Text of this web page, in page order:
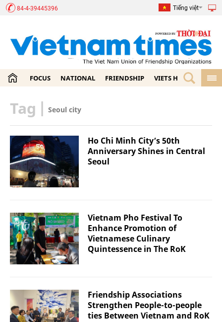
84-4-39445396 Tiếng việt
FOCUS NATIONAL FRIENDSHIP VIETS HOME
Tag | Seoul city
Ho Chi Minh City’s 50th
Anniversary Shines in Central
Seoul
Vietnam Pho Festival To
Enhance Promotion of
Vietnamese Culinary
Quintessence in The RoK
Friendship Associations
Strengthen People-to-people
ties Between Vietnam and RoK